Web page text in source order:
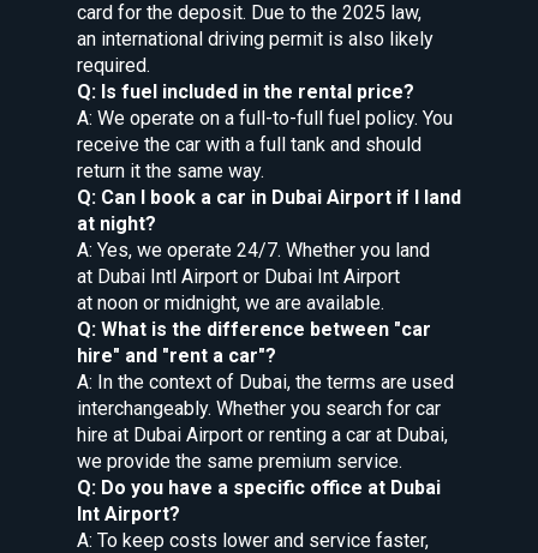
card for the deposit. Due to the 2025 law,
an international driving permit is also likely
required.
Q: Is fuel included in the rental price?
A: We operate on a full-to-full fuel policy. You
receive the car with a full tank and should
return it the same way.
Q: Can I book a car in Dubai Airport if I land
at night?
A: Yes, we operate 24/7. Whether you land
at Dubai Intl Airport or Dubai Int Airport
at noon or midnight, we are available.
Q: What is the difference between "car
hire" and "rent a car"?
A: In the context of Dubai, the terms are used
interchangeably. Whether you search for car
hire at Dubai Airport or renting a car at Dubai,
we provide the same premium service.
Q: Do you have a specific office at Dubai
Int Airport?
A: To keep costs lower and service faster,